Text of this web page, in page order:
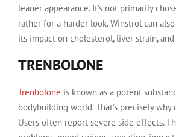
leaner appearance. It's not primarily
rather for a harder look. Winstrol can
its impact on cholesterol, liver strain,
TRENBOLONE
Trenbolone is known as a potent
bodybuilding world. That's precisely why
Users often report severe side effects.